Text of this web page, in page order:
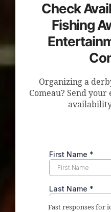
Check
Fishing
Organizing a
Comeau? Send
Fast responses for